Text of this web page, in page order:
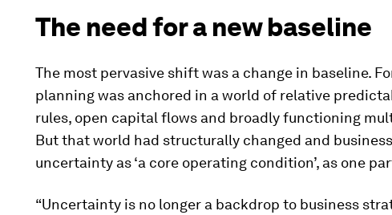
The need for a new baseline
The most pervasive shift was a change in baseline.
planning was anchored in a world of relative
rules, open capital flows and broadly functioning
But that world had structurally changed and
uncertainty as ‘a core operating condition’, as one
“Uncertainty is no longer a backdrop to business